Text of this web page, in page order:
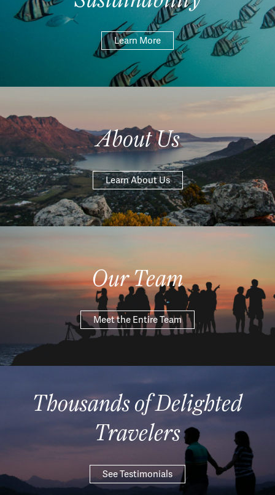
Learn More
About Us
Learn About Us
Our Team
Meet the Entire Team
Thousands of Delighted
Travelers
See Testimonials